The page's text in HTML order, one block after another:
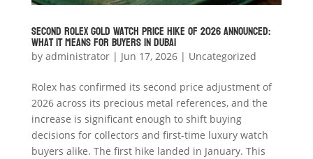
Second Rolex Gold Watch Price Hike of 2026 Announced:
What It Means for Buyers in Dubai
by administrator| Jun 17, 2026| Uncategorized
Rolex has confirmed its second price adjustment of
2026 across its precious metal references, and the
increase is significant enough to shift buying
decisions for collectors and first-time luxury watch
buyers alike. The first hike landed in January. This